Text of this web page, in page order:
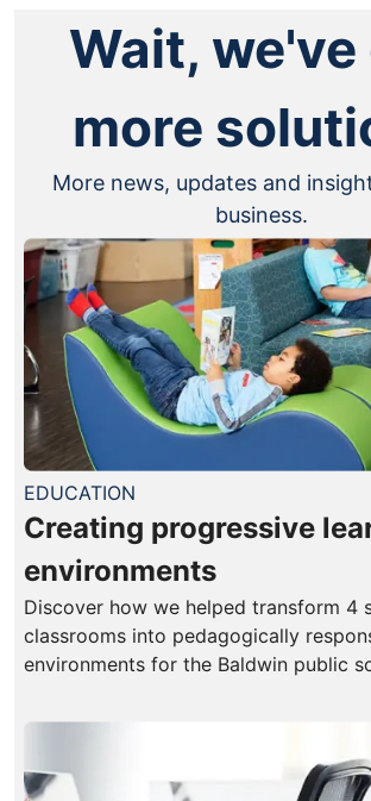
Wait,
more
More news, updates and
business.
EDUCATION
Creating progressive
environments
Discover how we helped transform 4
classrooms into pedagogically
environments for the Baldwin public